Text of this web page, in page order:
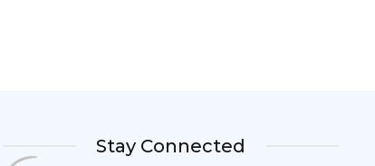
Stay Connected